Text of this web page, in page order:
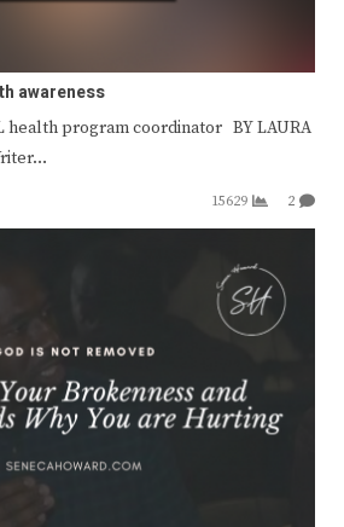
awareness
health program coordinator BY LAURA
15629 2